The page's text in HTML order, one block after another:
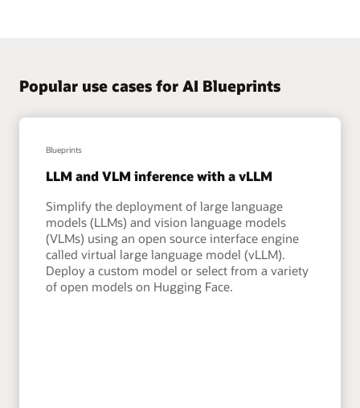
Popular use cases for AI Blueprints
Blueprints
LLM and VLM inference with a vLLM
Simplify the deployment of large language
models (LLMs) and vision language models
(VLMs) using an open source interface engine
called virtual large language model (vLLM).
Deploy a custom model or select from a variety
of open models on Hugging Face.